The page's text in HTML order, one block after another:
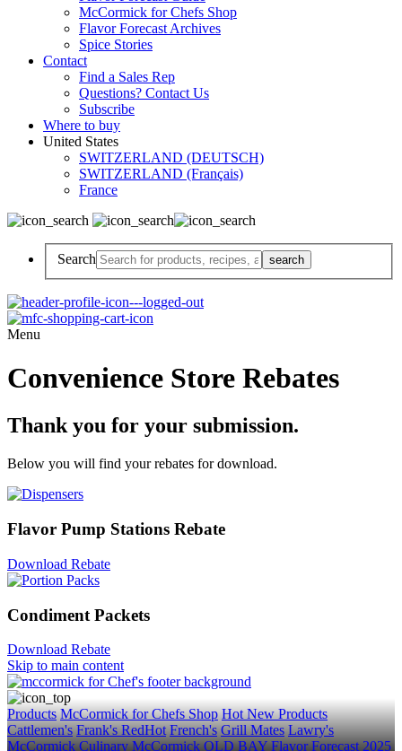
McCormick for Chefs Shop
Flavor Forecast Archives
Spice Stories
Contact
Find a Sales Rep
Questions? Contact Us
Subscribe
Where to buy
United States
SWITZERLAND (DEUTSCH)
SWITZERLAND (Français)
France
Search
Menu
Convenience Store Rebates
Thank you for your submission.
Below you will find your rebates for download.
Flavor Pump Stations Rebate
Download Rebate
Condiment Packets
Download Rebate
Skip to main content
Products McCormick for Chefs Shop Hot New Products
Cattlemen's Frank's RedHot French's Grill Mates Lawry's
McCormick Culinary McCormick OLD BAY Flavor Forecast 2025